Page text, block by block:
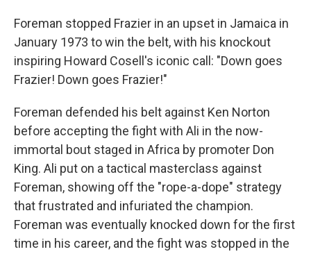
Foreman stopped Frazier in an upset in Jamaica in
January 1973 to win the belt, with his knockout
inspiring Howard Cosell's iconic call: "Down goes
Frazier! Down goes Frazier!"
Foreman defended his belt against Ken Norton
before accepting the fight with Ali in the now-
immortal bout staged in Africa by promoter Don
King. Ali put on a tactical masterclass against
Foreman, showing off the "rope-a-dope" strategy
that frustrated and infuriated the champion.
Foreman was eventually knocked down for the first
time in his career, and the fight was stopped in the